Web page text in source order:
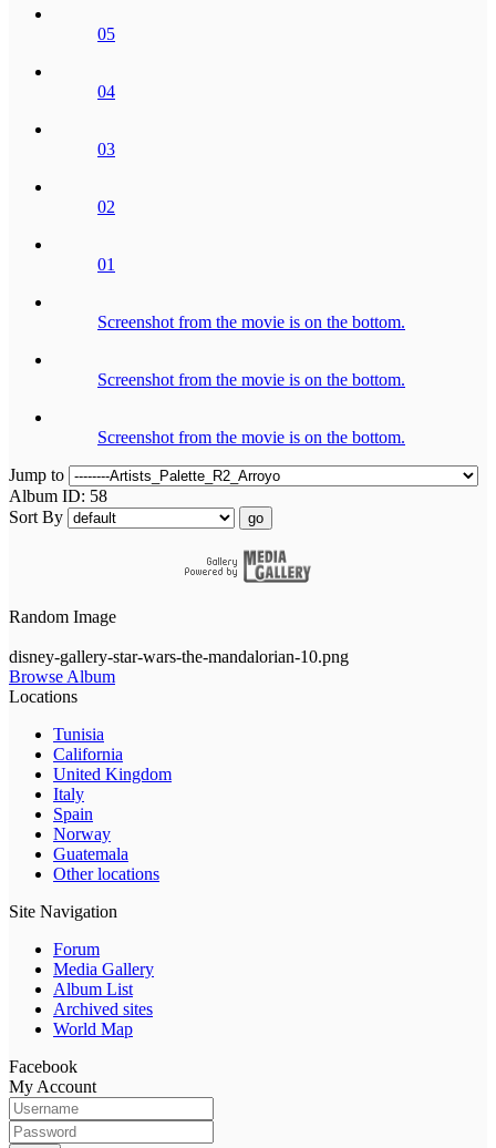
05
04
03
02
01
Screenshot from the movie is on the bottom.
Screenshot from the movie is on the bottom.
Screenshot from the movie is on the bottom.
Jump to
Album ID: 58
Sort By
go
Random Image
disney-gallery-star-wars-the-mandalorian-10.png
Browse Album
Locations
Tunisia
California
United Kingdom
Italy
Spain
Norway
Guatemala
Other locations
Site Navigation
Forum
Media Gallery
Album List
Archived sites
World Map
Facebook
My Account